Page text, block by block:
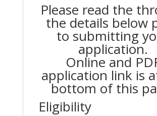
Please read the
the details below
to submitting
application.
Online and
application link is
bottom of this
Eligibility